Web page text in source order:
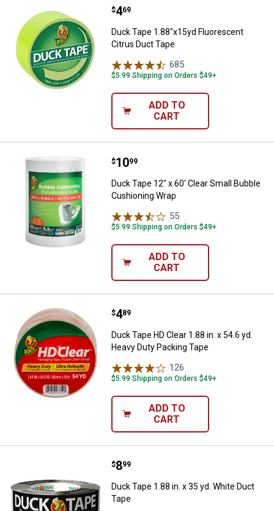
Duck Tape 1.88"x15yd
Price:
$4
. 69
Duck Tape 1.88"x15yd Fluorescent
Citrus Duct Tape
685
$5.99 Shipping on Orders $49+
ADD TO
CART
Duck Tape 12" x 60' Clear Small
Price:
$10
. 99
Duck Tape 12" x 60' Clear Small Bubble
Cushioning Wrap
55
$5.99 Shipping on Orders $49+
ADD TO
CART
Duck Tape HD Clear 1.88 in. x
Price:
$4
. 89
Duck Tape HD Clear 1.88 in. x 54.6 yd.
Heavy Duty Packing Tape
126
$5.99 Shipping on Orders $49+
ADD TO
CART
Duck Tape 1.88 in. x 35 yd. White
Price:
$8
. 99
Duck Tape 1.88 in. x 35 yd. White Duct
Tape